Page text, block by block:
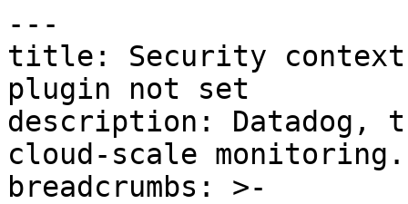
---
title: Security context
plugin not set
description: Datadog,
cloud-scale monitoring.
breadcrumbs: >-